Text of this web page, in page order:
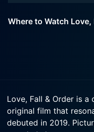
Where to Watch Love,
Love, Fall & Order is a
original film that
debuted in 2019.